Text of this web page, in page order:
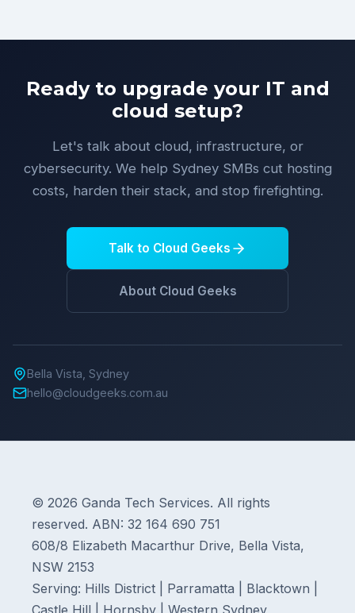
Ready to upgrade your IT and
cloud setup?
Let's talk about cloud, infrastructure, or
cybersecurity. We help Sydney SMBs cut hosting
costs, harden their stack, and stop firefighting.
Talk to Cloud Geeks
About Cloud Geeks
Bella Vista, Sydney
hello@cloudgeeks.com.au
© 2026 Ganda Tech Services. All rights
reserved. ABN: 32 164 690 751
608/8 Elizabeth Macarthur Drive, Bella Vista,
NSW 2153
Serving: Hills District | Parramatta | Blacktown |
Castle Hill | Hornsby | Western Sydney